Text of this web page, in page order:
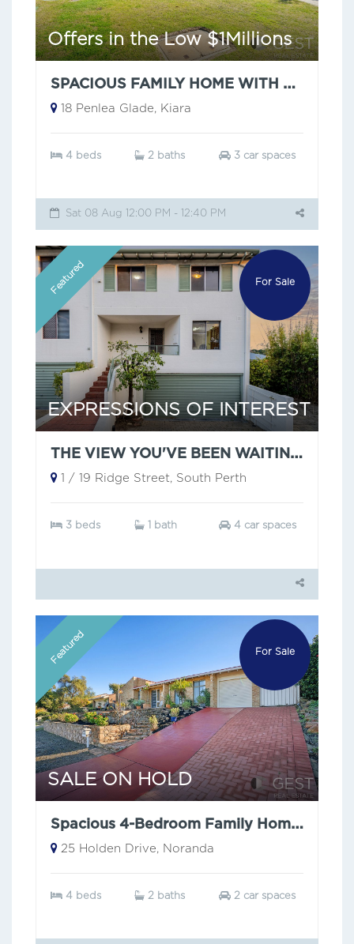
Offers in the Low $1Millions
SPACIOUS FAMILY HOME WITH POOL
18 Penlea Glade, Kiara
4 beds 2 baths 3 car spaces
Sat 08 Aug 12:00 PM - 12:40 PM
Featured For Sale
EXPRESSIONS OF INTEREST
THE VIEW YOU'VE BEEN WAITING FOR!
1 / 19 Ridge Street, South Perth
3 beds 1 bath 4 car spaces
Featured For Sale
SALE ON HOLD
Spacious 4-Bedroom Family Home with city views.
25 Holden Drive, Noranda
4 beds 2 baths 2 car spaces